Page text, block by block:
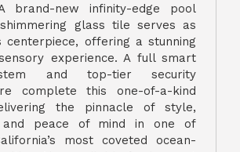
brand-new infinity-edge pool
glass tile serves as
centerpiece, offering a stunning
experience. A full smart
and top-tier security
complete this one-of-a-kind
the pinnacle of style,
and peace of mind in one of
most coveted ocean-